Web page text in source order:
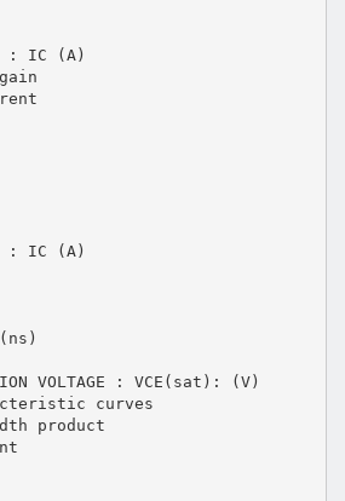
: IC (A)
: IC (A)
VOLTAGE : VCE(sat): (V)
curves
product